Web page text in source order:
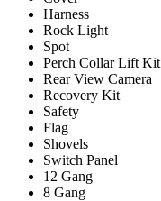
Harness
Rock Light
Spot
Perch Collar Lift Kit
Rear View Camera
Recovery Kit
Safety
Flag
Shovels
Switch Panel
12 Gang
8 Gang